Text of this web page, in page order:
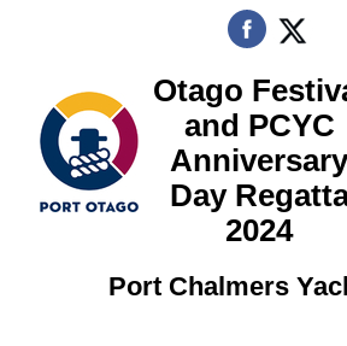
Otago
and PCYC
Anniversary
Day
2024
Port Chalmers